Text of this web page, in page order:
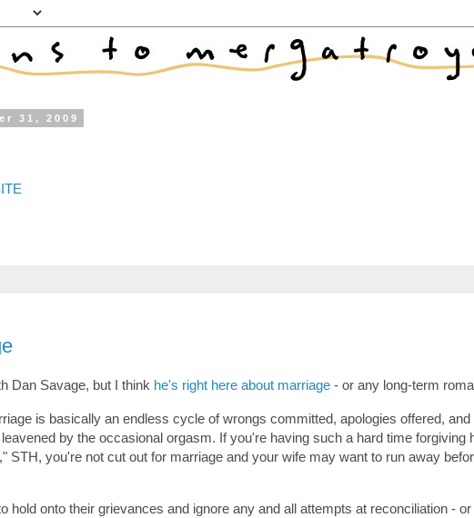
31, 2009
Dan Savage, but I think he's right here about marriage - or any long-term
is basically an endless cycle of wrongs committed, apologies offered, and
by the occasional orgasm. If you're having such a hard time forgiving
STH, you're not cut out for marriage and your wife may want to run away
hold onto their grievances and ignore any and all attempts at reconciliation -